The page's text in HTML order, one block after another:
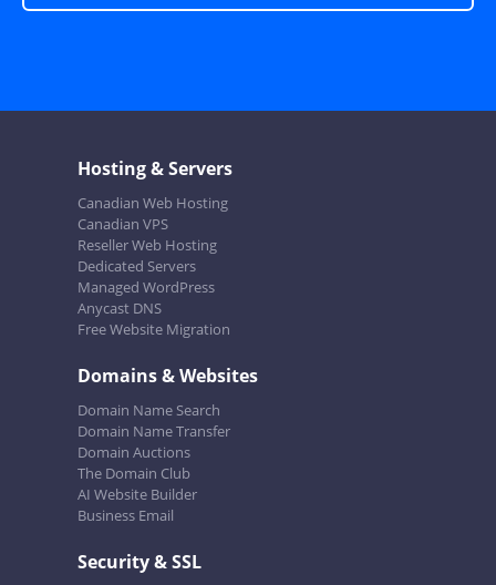
Hosting & Servers
Canadian Web Hosting
Canadian VPS
Reseller Web Hosting
Dedicated Servers
Managed WordPress
Anycast DNS
Free Website Migration
Domains & Websites
Domain Name Search
Domain Name Transfer
Domain Auctions
The Domain Club
AI Website Builder
Business Email
Security & SSL